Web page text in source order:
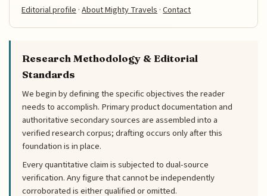
Editorial profile ·About Mighty Travels ·Contact
Research Methodology & Editorial
Standards
We begin by defining the specific objectives the reader
needs to accomplish. Primary product documentation and
authoritative secondary sources are assembled into a
verified research corpus; drafting occurs only after this
foundation is in place.
Every quantitative claim is subjected to dual-source
verification. Any figure that cannot be independently
corroborated is either qualified or omitted.